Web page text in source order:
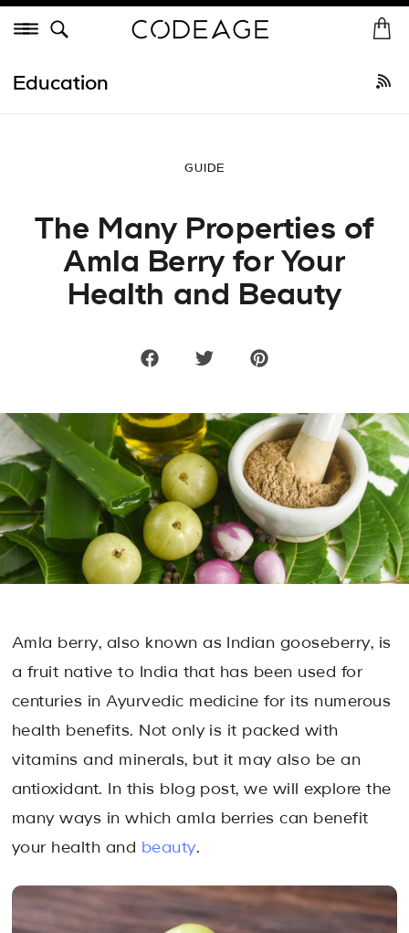
Skip
Menu
H
Shop All• Vitamins
Education
GUIDE
The Many Properties of
Amla Berry for Your
Health and Beauty
Amla berry, also known as Indian gooseberry, is
a fruit native to India that has been used for
centuries in Ayurvedic medicine for its numerous
health benefits. Not only is it packed with
vitamins and minerals, but it may also be an
antioxidant. In this blog post, we will explore the
many ways in which amla berries can benefit
your health and beauty.